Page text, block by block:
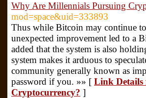
Why Are Millennials Pursuing
mod=space&uid=333893
Thus while Bitcoin may continue
unexpected improvement led to a
added that the system is also
system makes it arduous to
community generally known as
password if you. »» [ Link Details
Cryptocurrency? ]